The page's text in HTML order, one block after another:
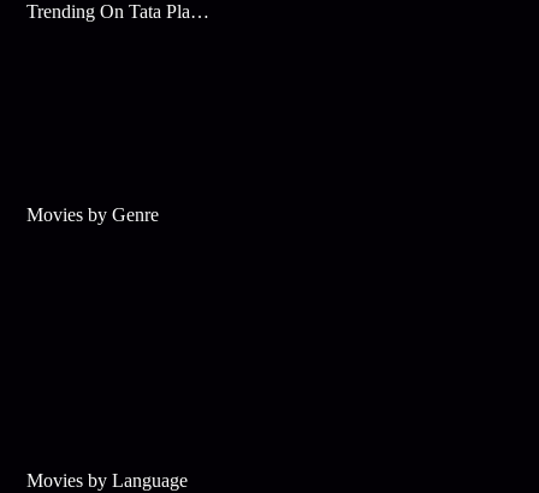
Trending On Tata Play Binge
Movies by Genre
Movies by Language